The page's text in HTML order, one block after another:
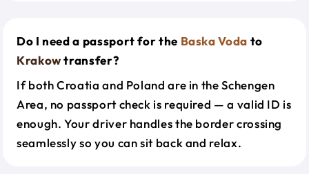
Do I need a passport for the Baska Voda to
Krakowtransfer?
If both Croatia and Poland are in the Schengen
Area, no passport check is required — a valid ID is
enough. Your driver handles the border crossing
seamlessly so you can sit back and relax.